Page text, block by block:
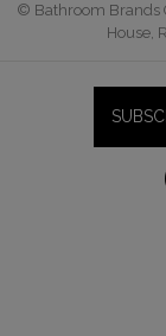
© Bathroom Brands
House,